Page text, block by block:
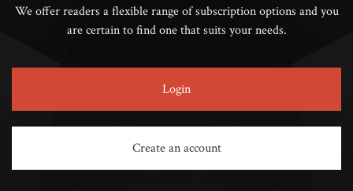
We offer readers a flexible range of subscription options and you
are certain to find one that suits your needs.
Login
Create an account